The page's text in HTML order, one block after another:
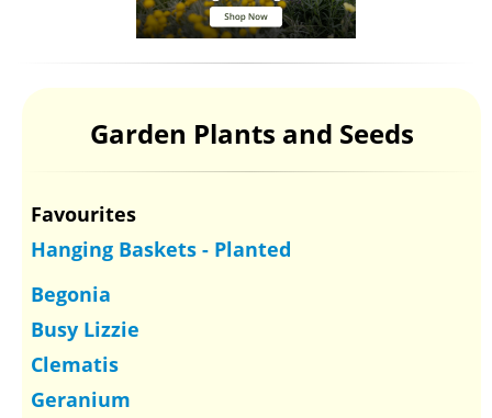
Garden Plants and Seeds
Favourites
Hanging Baskets - Planted
Begonia
Busy Lizzie
Clematis
Geranium